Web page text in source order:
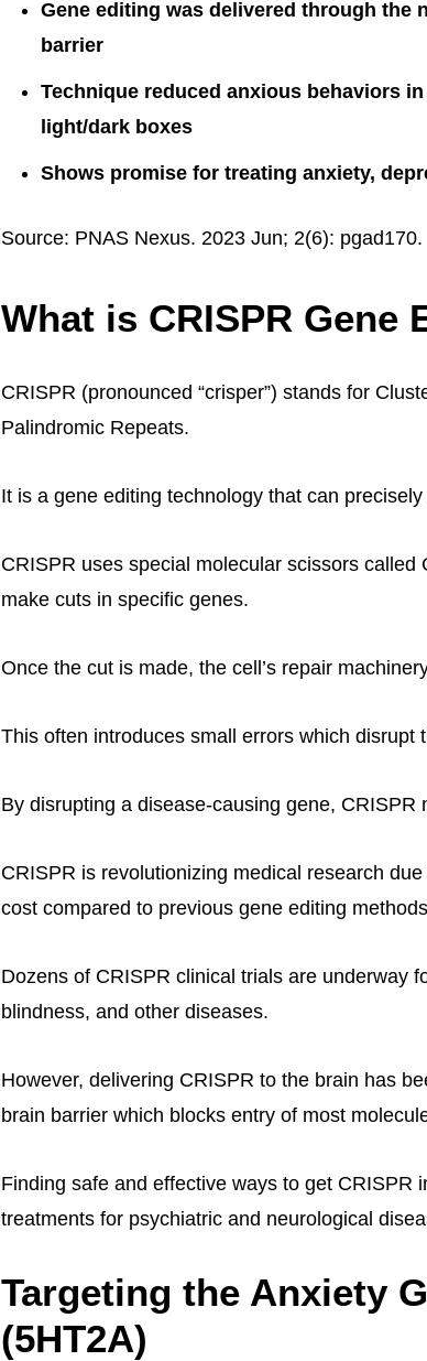
Gene editing was delivered through the
barrier
Technique reduced anxious behaviors
light/dark boxes
Shows promise for treating anxiety,
Source: PNAS Nexus. 2023 Jun; 2(6): pgad170.
What is CRISPR Gene
CRISPR (pronounced “crisper”) stands for
Palindromic Repeats.
It is a gene editing technology that can
CRISPR uses special molecular scissors
make cuts in specific genes.
Once the cut is made, the cell’s repair
This often introduces small errors which disrupt
By disrupting a disease-causing gene,
CRISPR is revolutionizing medical research
cost compared to previous gene editing
Dozens of CRISPR clinical trials are underway
blindness, and other diseases.
However, delivering CRISPR to the brain has
brain barrier which blocks entry of most
Finding safe and effective ways to get CRISPR
treatments for psychiatric and neurological
Targeting the Anxiety
(5HT2A)